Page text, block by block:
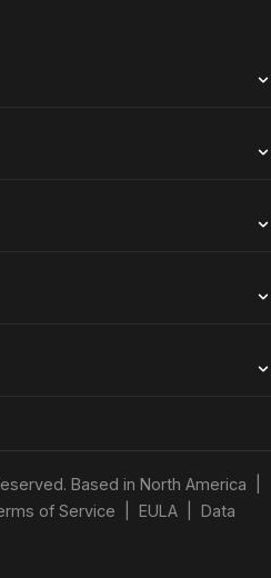
Based in North America |
of Service EULA
Data